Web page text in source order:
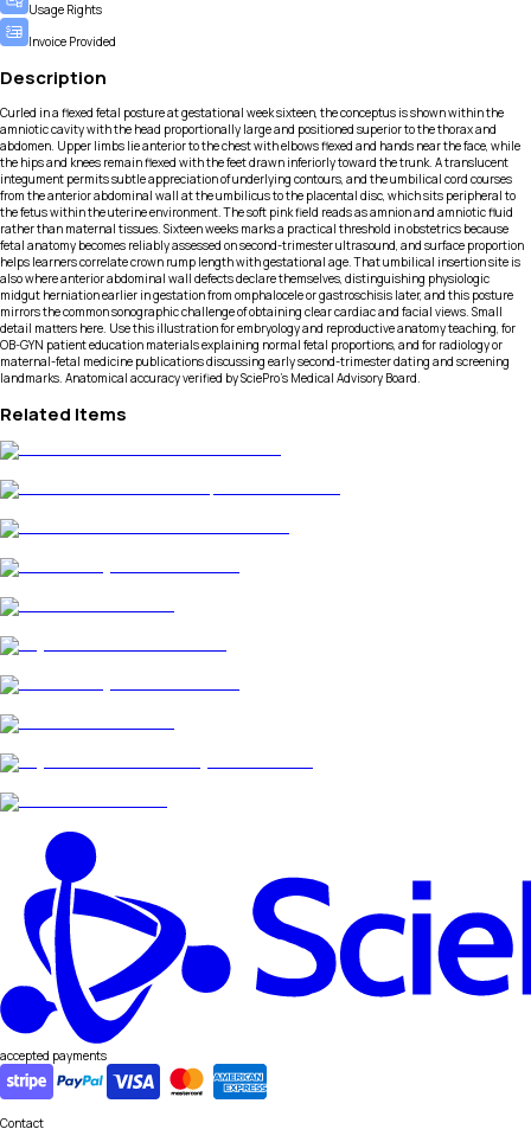
Usage Rights
Invoice Provided
Description
Curled in a flexed fetal posture at gestational week sixteen, the conceptus is shown within the
amniotic cavity with the head proportionally large and positioned superior to the thorax and
abdomen. Upper limbs lie anterior to the chest with elbows flexed and hands near the face, while
the hips and knees remain flexed with the feet drawn inferiorly toward the trunk. A translucent
integument permits subtle appreciation of underlying contours, and the umbilical cord courses
from the anterior abdominal wall at the umbilicus to the placental disc, which sits peripheral to
the fetus within the uterine environment. The soft pink field reads as amnion and amniotic fluid
rather than maternal tissues. Sixteen weeks marks a practical threshold in obstetrics because
fetal anatomy becomes reliably assessed on second-trimester ultrasound, and surface proportion
helps learners correlate crown rump length with gestational age. That umbilical insertion site is
also where anterior abdominal wall defects declare themselves, distinguishing physiologic
midgut herniation earlier in gestation from omphalocele or gastroschisis later, and this posture
mirrors the common sonographic challenge of obtaining clear cardiac and facial views. Small
detail matters here. Use this illustration for embryology and reproductive anatomy teaching, for
OB-GYN patient education materials explaining normal fetal proportions, and for radiology or
maternal-fetal medicine publications discussing early second-trimester dating and screening
landmarks. Anatomical accuracy verified by SciePro's Medical Advisory Board.
Related Items
accepted payments
Contact